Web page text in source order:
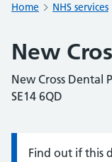
Home NHS services
New
New Cross Dental
SE14 6QD
Information:
Find out if this